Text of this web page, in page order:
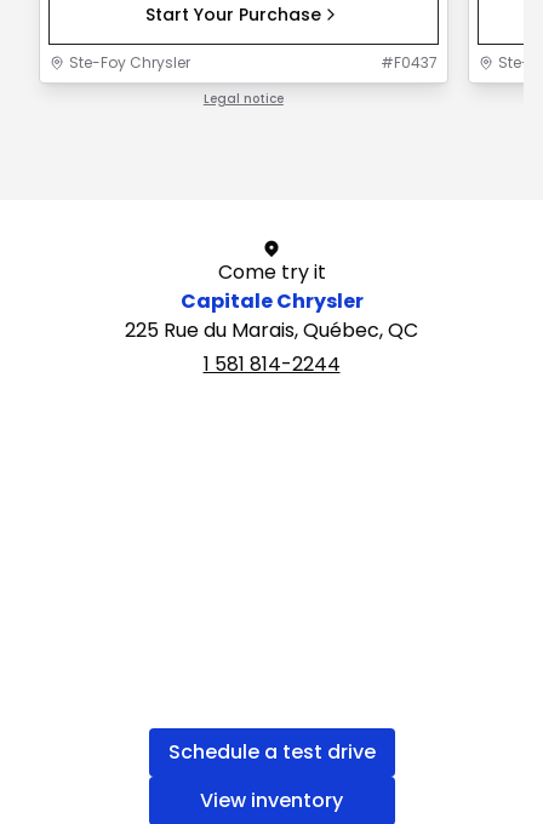
Start Your Purchase
Ste-Foy Chrysler #F0437
Legal notice
Ste-
Come try it
Capitale Chrysler
225 Rue du Marais, Québec, QC
1 581 814-2244
Schedule a test drive
View inventory